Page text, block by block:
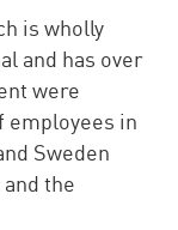
is wholly
and has over
were
employees in
Sweden
the